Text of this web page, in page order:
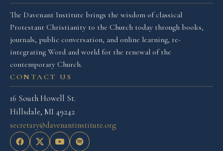
The Davenant Institute brings the wisdom of classical
Protestant Christianity to the Church today through books,
journals, public conversation, and online learning, re-
integrating Word and world for the renewal of the
contemporary Church.
CONTACT US
16 South Howell St.
Hillsdale, MI 49242
secretary@davenantinstitute.org